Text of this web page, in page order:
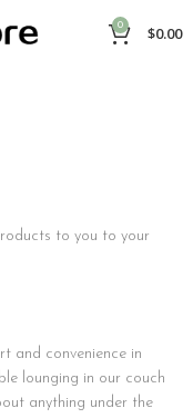
0 $0.00
to you to your
and convenience in
lounging in our couch
anything under the